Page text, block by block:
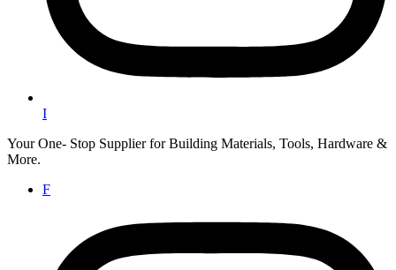
I
Your One- Stop Supplier for Building Materials, Tools, Hardware &
More.
F